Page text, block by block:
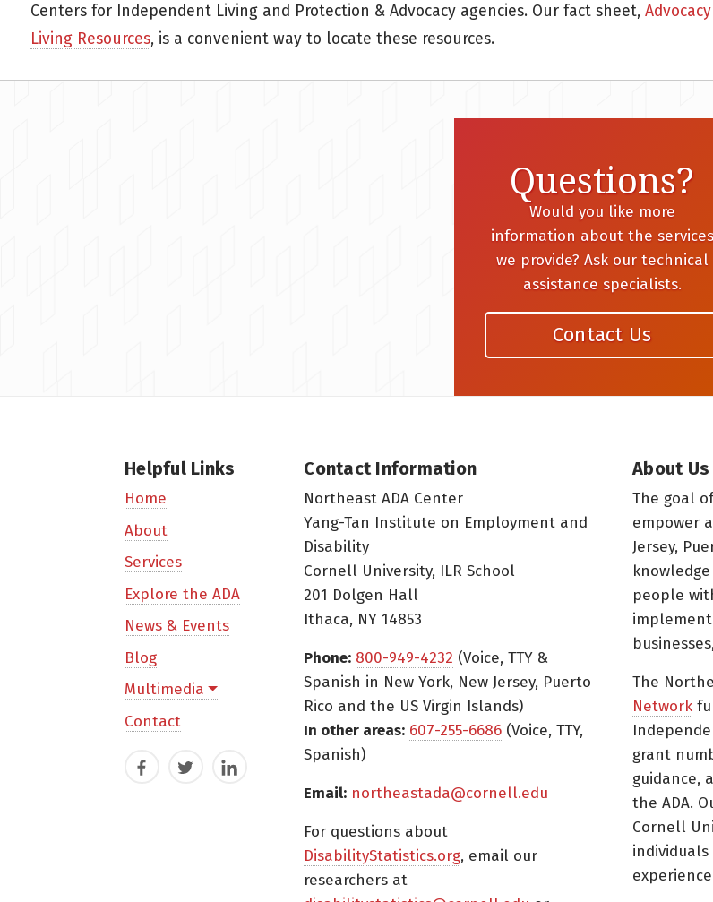
Centers for Independent Living and Protection & Advocacy agencies. Our fact sheet,
Living Resources, is a convenient way to locate these resources.
Questions?
Would you like more
information about the services
we provide? Ask our technical
assistance specialists.
Contact Us
Helpful Links
Home
About
Services
Explore the ADA
News & Events
Blog
Multimedia
Contact
FacebookTwitterLinkedIn
Contact Information
Northeast ADA Center
Yang-Tan Institute on Employment and
Disability
Cornell University, ILR School
201 Dolgen Hall
Ithaca, NY 14853
Phone: 800-949-4232 (Voice, TTY &
Spanish in New York, New Jersey, Puerto
Rico and the US Virgin Islands)
In other areas: 607-255-6686 (Voice, TTY,
Spanish)
Email: northeastada@cornell.edu
For questions about
DisabilityStatistics.org, email our
researchers at
About Us
The goal
empower
Jersey,
people
The
Network
grant
guidance,
the ADA.
Cornell